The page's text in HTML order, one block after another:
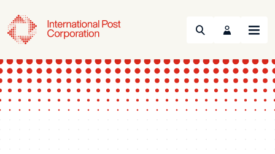
Search Menu